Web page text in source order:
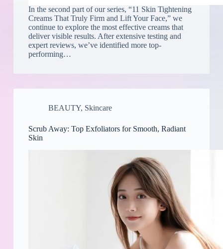
In the second part of our series, “11 Skin Tightening
Creams That Truly Firm and Lift Your Face,” we
continue to explore the most effective creams that
deliver visible results. After extensive testing and
expert reviews, we’ve identified more top-
performing…
BEAUTY, Skincare
Scrub Away: Top Exfoliators for Smooth, Radiant
Skin